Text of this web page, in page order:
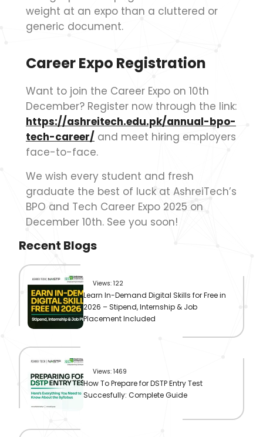
weight at an expo than a cluttered or
generic document.
Career Expo Registration
Want to join the Career Expo on 10th
December? Register now through the link:
https://ashreitech.edu.pk/annual-bpo-
tech-career/ and meet hiring employers
face-to-face.
We wish every student and fresh
graduate the best of luck at AshreiTech’s
BPO and Tech Career Expo 2025 on
December 10th. See you soon!
Recent Blogs
Views: 122
Learn In-Demand Digital Skills for Free in
2026 – Stipend, Internship & Job
Placement Included
Views: 1469
How To Prepare for DSTP Entry Test
Succesfully: Complete Guide